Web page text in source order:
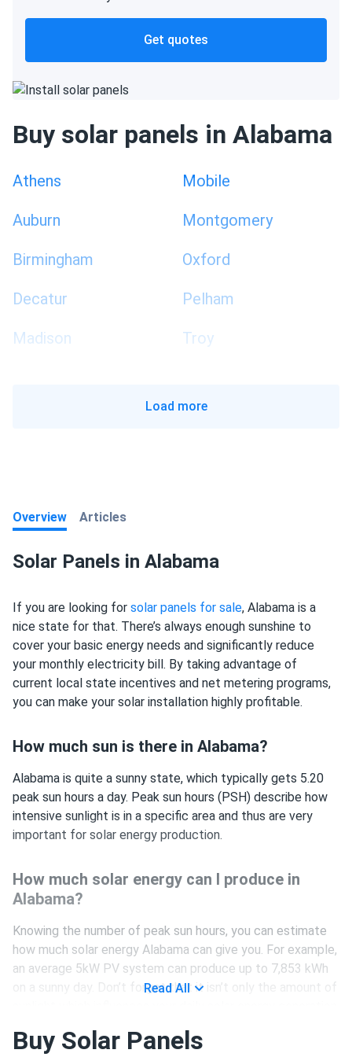
Get quotes
Buy solar panels in Alabama
Athens
Auburn
Birmingham
Decatur
Madison
Mobile
Montgomery
Oxford
Pelham
Troy
Load more
Overview Articles
Solar Panels in Alabama
If you are looking for solar panels for sale, Alabama is a
nice state for that. There’s always enough sunshine to
cover your basic energy needs and significantly reduce
your monthly electricity bill. By taking advantage of
current local state incentives and net metering programs,
you can make your solar installation highly profitable.
How much sun is there in Alabama?
Alabama is quite a sunny state, which typically gets 5.20
peak sun hours a day. Peak sun hours (PSH) describe how
intensive sunlight is in a specific area and thus are very
important for solar energy production.
How much solar energy can I produce in
Alabama?
Knowing the number of peak sun hours, you can estimate
how much solar energy Alabama can give you. For example,
an average 5kW PV system can produce up to 7,853 kWh
on a sunny day. Don’t forget that it isn’t only the amount of
Read All
Buy Solar Panels